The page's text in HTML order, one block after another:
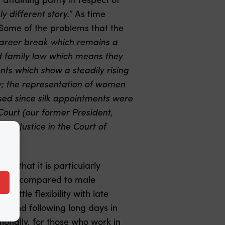
different story.” As time
of the problems that the
break which remains a
law which means they
which show a steadily rising
the representation of women
since silk appointments were
(our former President,
Justice in the Court of
that it is particularly
as compared to male
is little flexibility with late
and following long days in
for those who work in